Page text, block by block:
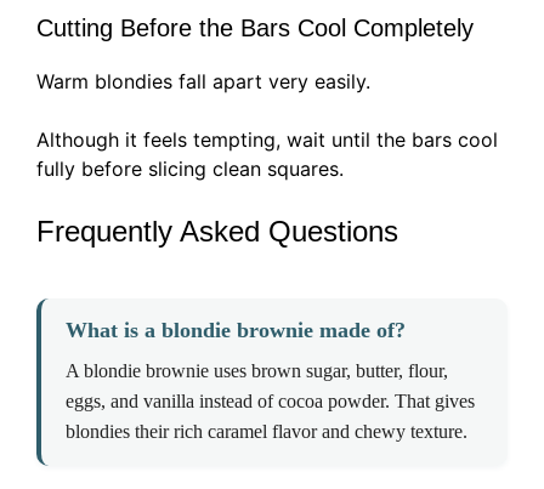
Cutting Before the Bars Cool Completely
Warm blondies fall apart very easily.
Although it feels tempting, wait until the bars cool
fully before slicing clean squares.
Frequently Asked Questions
What is a blondie brownie made of?
A blondie brownie uses brown sugar, butter, flour,
eggs, and vanilla instead of cocoa powder. That gives
blondies their rich caramel flavor and chewy texture.